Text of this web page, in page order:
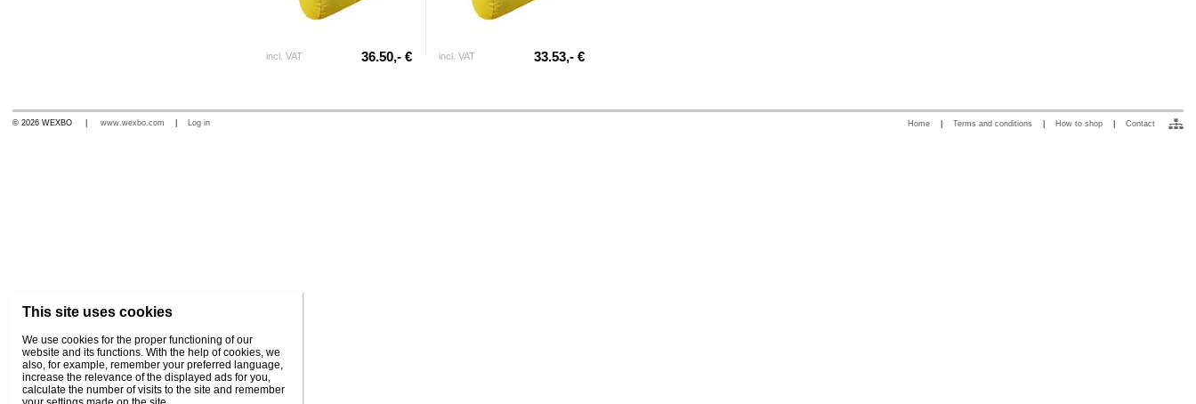
incl. VAT 36.50,- € incl. VAT 33.53,- €
© 2026 WEXBO | www.wexbo.com Log in Home Terms and conditions How to shop Contact
This site uses cookies
We use cookies for the proper functioning of our
website and its functions. With the help of cookies, we
also, for example, remember your preferred language,
increase the relevance of the displayed ads for you,
calculate the number of visits to the site and remember